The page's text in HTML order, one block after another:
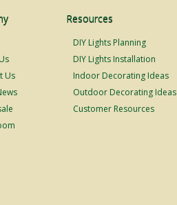
Us
Resources
DIY Lights Planning
DIY Lights Installation
Indoor Decorating Ideas
Outdoor Decorating Ideas
Customer Resources